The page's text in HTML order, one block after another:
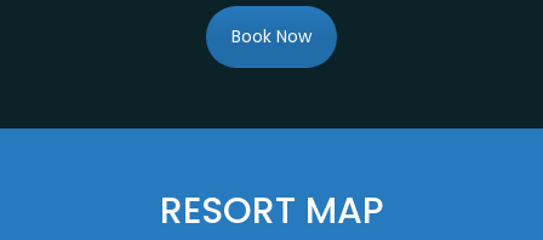
Book Now
RESORT MAP